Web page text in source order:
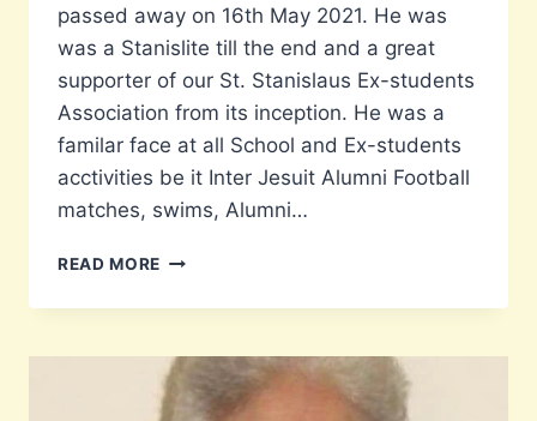
passed away on 16th May 2021. He was
was a Stanislite till the end and a great
supporter of our St. Stanislaus Ex-students
Association from its inception. He was a
familar face at all School and Ex-students
acctivities be it Inter Jesuit Alumni Football
matches, swims, Alumni…
READ MORE A
TO
MELWYN
(MEL)
PAIS